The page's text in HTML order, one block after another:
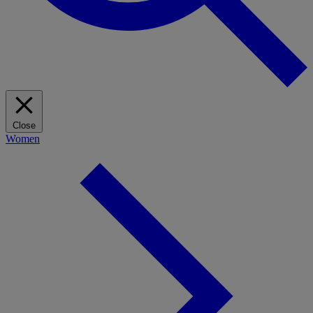
Close
Women